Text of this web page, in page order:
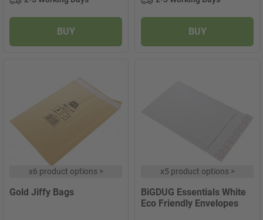
BUY BUY
x6 product options>
Gold Jiffy Bags
x5 product options>
BiGDUG Essentials White
Eco Friendly Envelopes